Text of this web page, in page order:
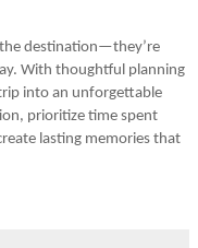
destination—they’re
With thoughtful planning
into an unforgettable
prioritize time spent
lasting memories that